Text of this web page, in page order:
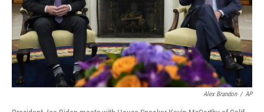
Alex Brandon / AP